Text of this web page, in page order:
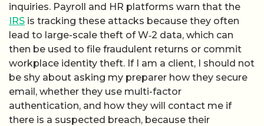
inquiries. Payroll and HR platforms warn that the
IRS is tracking these attacks because they often
lead to large-scale theft of W‑2 data, which can
then be used to file fraudulent returns or commit
workplace identity theft. If I am a client, I should not
be shy about asking my preparer how they secure
email, whether they use multi-factor
authentication, and how they will contact me if
there is a suspected breach, because their